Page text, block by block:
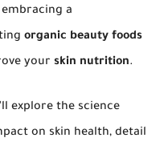
embracing a
organic beauty foods
your skin nutrition.
explore the science
on skin health, detail